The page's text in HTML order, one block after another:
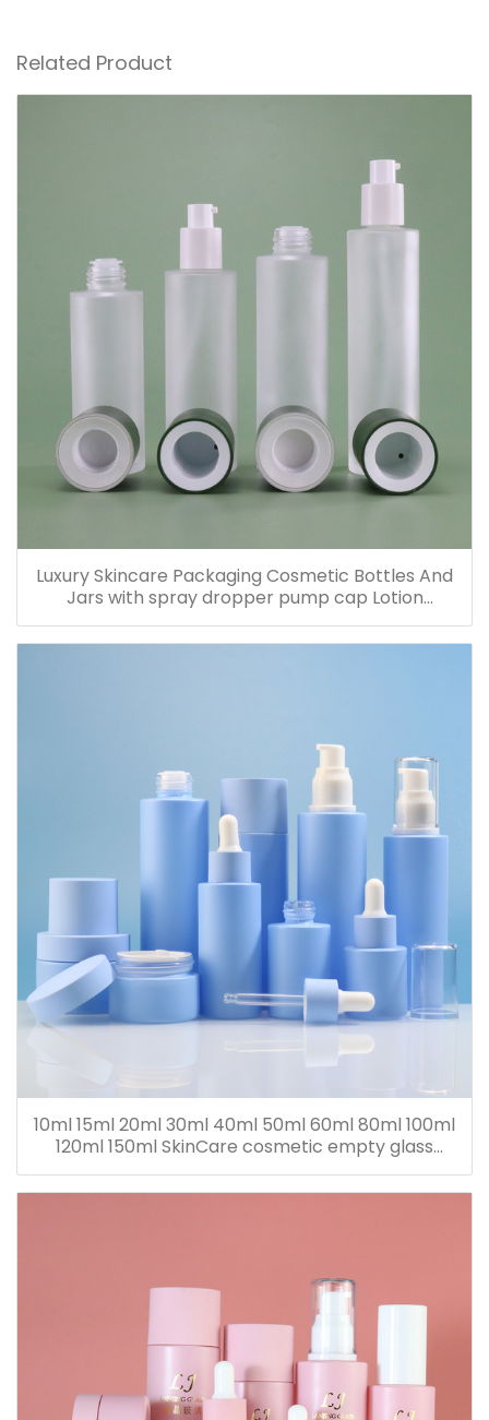
Related Product
Luxury Skincare Packaging Cosmetic Bottles And
Jars with spray dropper pump cap Lotion
Containers 20ml 30ml 60ml 100ml 120ml
10ml 15ml 20ml 30ml 40ml 50ml 60ml 80ml 100ml
120ml 150ml SkinCare cosmetic empty glass
dropper oil lotion bottle set packaging containers
for sale